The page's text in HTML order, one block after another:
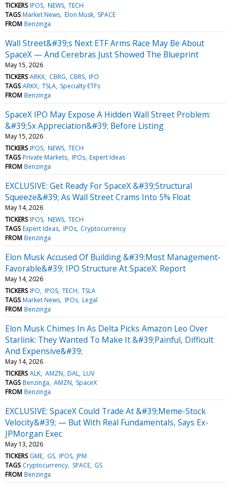
TICKERS IPOS NEWS TECH
TAGS Market News Elon Musk SPACE
FROM Benzinga
Wall Street&#39;s Next ETF Arms Race May Be About
SpaceX — And Cerebras Just Showed The Blueprint
May 15, 2026
TICKERS ARKX CBRG CBRS IPO
TAGS ARKX TSLA Specialty ETFs
FROM Benzinga
SpaceX IPO May Expose A Hidden Wall Street Problem:
&#39;5x Appreciation&#39; Before Listing
May 15, 2026
TICKERS IPOS NEWS TECH
TAGS Private Markets IPOs Expert Ideas
FROM Benzinga
EXCLUSIVE: Get Ready For SpaceX &#39;Structural
Squeeze&#39; As Wall Street Crams Into 5% Float
May 14, 2026
TICKERS IPOS NEWS TECH
TAGS Expert Ideas IPOs Cryptocurrency
FROM Benzinga
Elon Musk Accused Of Building &#39;Most Management-
Favorable&#39; IPO Structure At SpaceX: Report
May 14, 2026
TICKERS IPO IPOS TECH TSLA
TAGS Market News IPOs Legal
FROM Benzinga
Elon Musk Chimes In As Delta Picks Amazon Leo Over
Starlink: They Wanted To Make It &#39;Painful, Difficult
And Expensive&#39;
May 14, 2026
TICKERS ALK AMZN DAL LUV
TAGS Benzinga AMZN SpaceX
FROM Benzinga
EXCLUSIVE: SpaceX Could Trade At &#39;Meme-Stock
Velocity&#39; — But With Real Fundamentals, Says Ex-
JPMorgan Exec
May 13, 2026
TICKERS GME GS IPOS JPM
TAGS Cryptocurrency SPACE GS
FROM Benzinga